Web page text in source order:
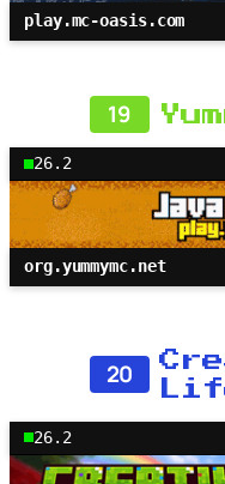
play.mc-oasis.com
19
26.2
org.yummymc.net
20
26.2